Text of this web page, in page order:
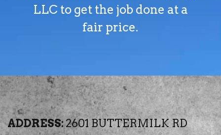
LLC to get the job done at a
fair price.
ADDRESS:2601 BUTTERMILK RD